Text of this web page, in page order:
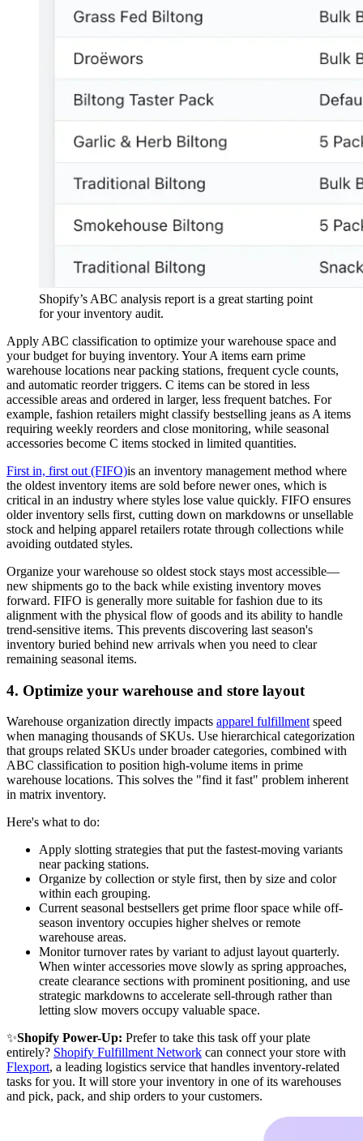
Shopify’s ABC analysis report is a great starting point
for your inventory audit.
Apply ABC classification to optimize your warehouse space and
your budget for buying inventory. Your A items earn prime
warehouse locations near packing stations, frequent cycle counts,
and automatic reorder triggers. C items can be stored in less
accessible areas and ordered in larger, less frequent batches. For
example, fashion retailers might classify bestselling jeans as A items
requiring weekly reorders and close monitoring, while seasonal
accessories become C items stocked in limited quantities.
First in, first out (FIFO)is an inventory management method where
the oldest inventory items are sold before newer ones, which is
critical in an industry where styles lose value quickly. FIFO ensures
older inventory sells first, cutting down on markdowns or unsellable
stock and helping apparel retailers rotate through collections while
avoiding outdated styles.
Organize your warehouse so oldest stock stays most accessible—
new shipments go to the back while existing inventory moves
forward. FIFO is generally more suitable for fashion due to its
alignment with the physical flow of goods and its ability to handle
trend-sensitive items. This prevents discovering last season's
inventory buried behind new arrivals when you need to clear
remaining seasonal items.
4. Optimize your warehouse and store layout
Warehouse organization directly impacts apparel fulfillment speed
when managing thousands of SKUs. Use hierarchical categorization
that groups related SKUs under broader categories, combined with
ABC classification to position high-volume items in prime
warehouse locations. This solves the "find it fast" problem inherent
in matrix inventory.
Here's what to do:
Apply slotting strategies that put the fastest-moving variants
near packing stations.
Organize by collection or style first, then by size and color
within each grouping.
Current seasonal bestsellers get prime floor space while off-
season inventory occupies higher shelves or remote
warehouse areas.
Monitor turnover rates by variant to adjust layout quarterly.
When winter accessories move slowly as spring approaches,
create clearance sections with prominent positioning, and use
strategic markdowns to accelerate sell-through rather than
letting slow movers occupy valuable space.
✨Shopify Power-Up: Prefer to take this task off your plate
entirely? Shopify Fulfillment Network can connect your store with
Flexport, a leading logistics service that handles inventory-related
tasks for you. It will store your inventory in one of its warehouses
and pick, pack, and ship orders to your customers.